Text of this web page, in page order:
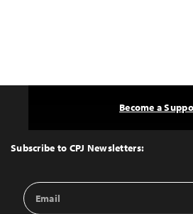
Top
Subscribe to CPJ Newsletters:
Email
Address
Become a